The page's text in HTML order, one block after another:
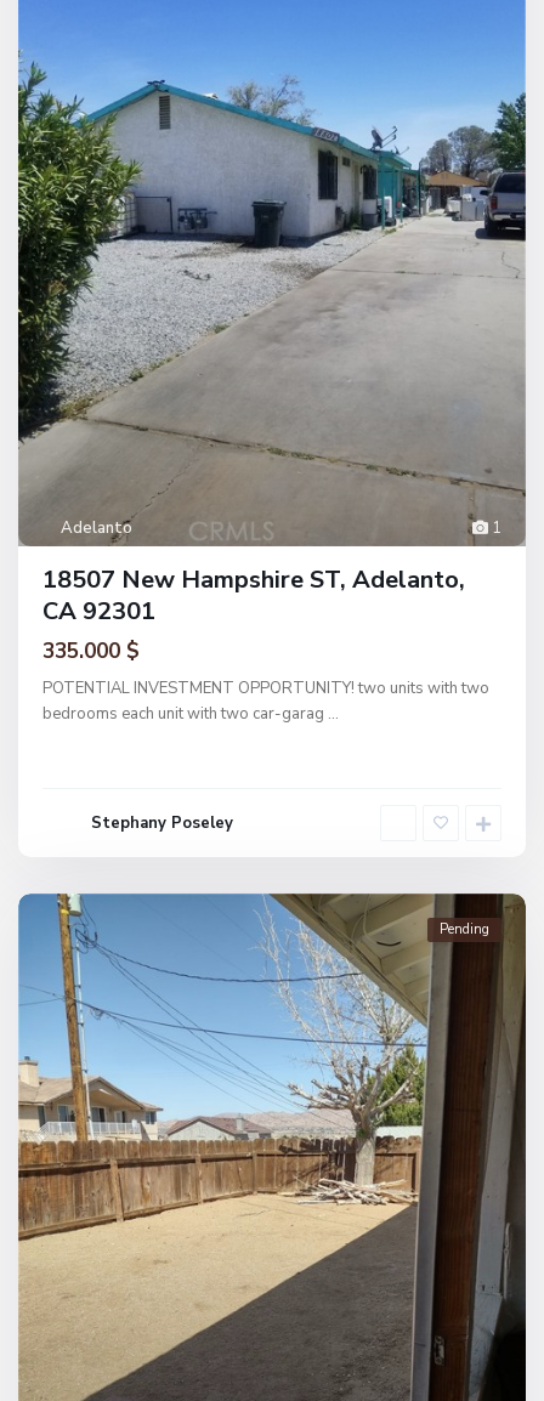
1
Adelanto
18507 New Hampshire ST, Adelanto,
CA 92301
335.000 $
POTENTIAL INVESTMENT OPPORTUNITY! two units with two
bedrooms each unit with two car-garag ...
Stephany Poseley
Pending